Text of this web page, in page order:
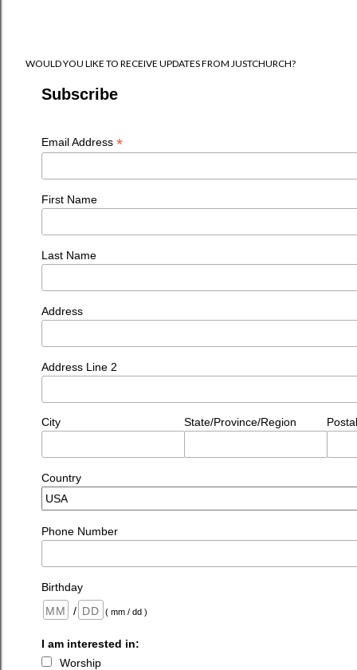
WOULD YOU LIKE TO RECEIVE UPDATES FROM JUSTCHURCH?
Subscribe
Email Address *
First Name
Last Name
Address
Address Line 2
City State/Province/Region
Country
Phone Number
Birthday
/
( mm / dd )
I am interested in:
Worship